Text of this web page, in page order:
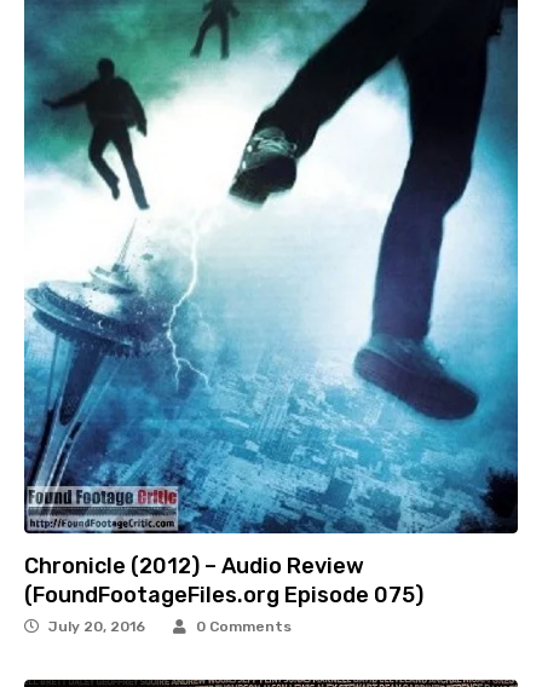
Chronicle (2012) – Audio Review
(FoundFootageFiles.org Episode 075)
July 20, 2016 0 Comments